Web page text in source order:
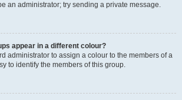
an administrator; try sending a private message.
appear in a different colour?
administrator to assign a colour to the members of a
to identify the members of this group.